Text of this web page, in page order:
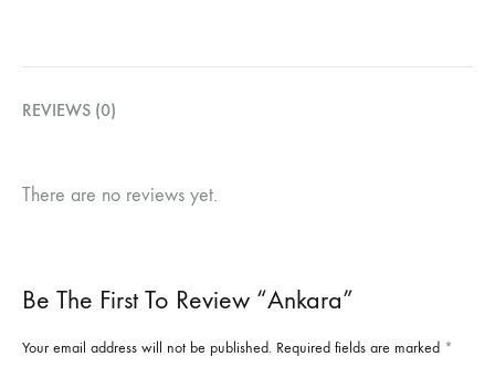
REVIEWS (0)
There are no reviews yet.
Be The First To Review “Ankara”
Your email address will not be published. Required fields are marked *